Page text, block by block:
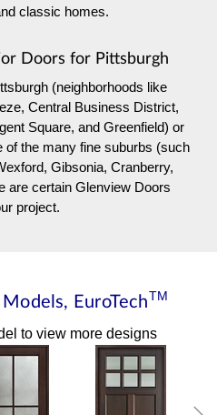
classic homes.
Doors for Pittsburgh
(neighborhoods like
Central Business District,
Square, and Greenfield) or
of the many fine suburbs (such
Gibsonia, Cranberry,
are certain Glenview Doors
project.
Models, EuroTechTM
to view more designs